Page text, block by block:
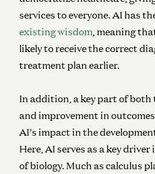
services to everyone. AI has
existing wisdom , meaning
likely to receive the correct
treatment plan earlier.
In addition, a key part of
and improvement in
AI’s impact in the
Here, AI serves as a key
of biology. Much as calculus